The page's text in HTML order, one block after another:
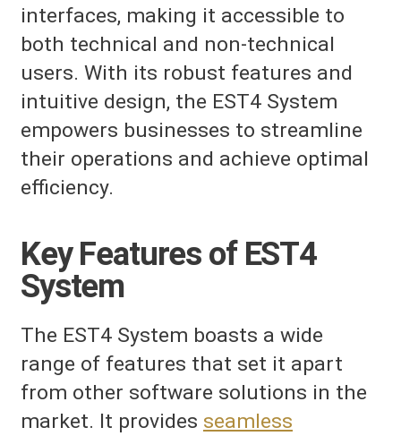
interfaces, making it accessible to
both technical and non-technical
users. With its robust features and
intuitive design, the EST4 System
empowers businesses to streamline
their operations and achieve optimal
efficiency.
Key Features of EST4
System
The EST4 System boasts a wide
range of features that set it apart
from other software solutions in the
market. It provides seamless